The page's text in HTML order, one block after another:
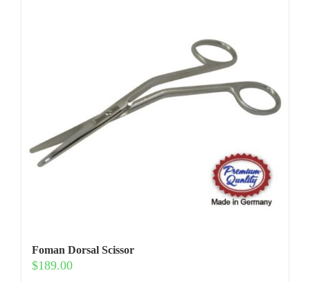
Foman Dorsal Scissor
$189.00